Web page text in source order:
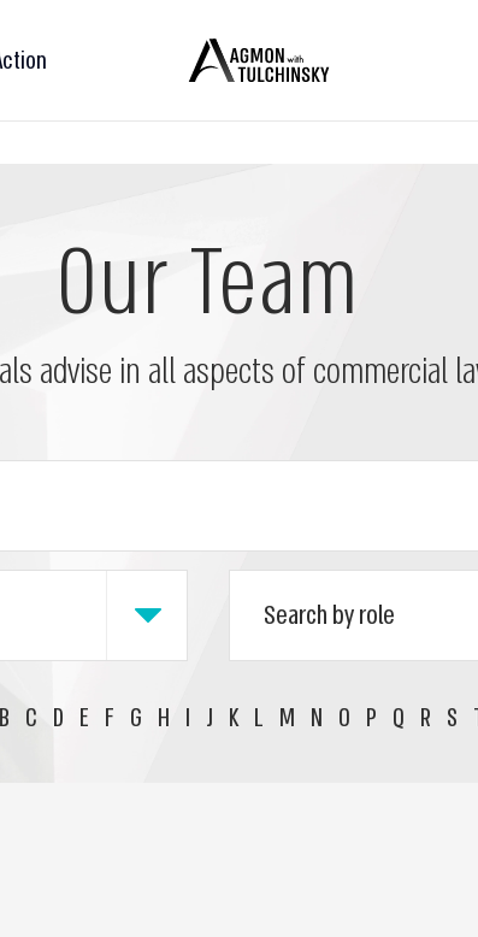
Our Team
advise in all aspects of commercial
B C D E F G H I J K L M N O P Q R S